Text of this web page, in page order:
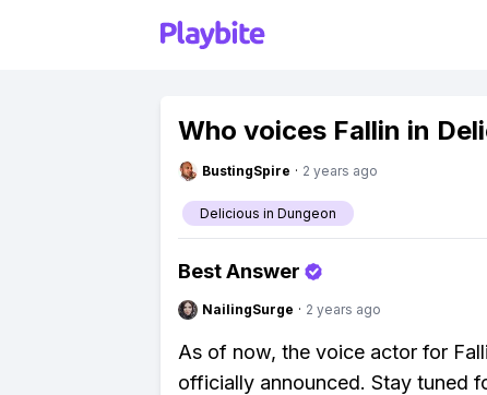
Who voices Fallin in
BustingSpire · 2 years ago
Delicious in Dungeon
Best Answer
NailingSurge · 2 years ago
As of now, the voice actor for
officially announced. Stay tuned